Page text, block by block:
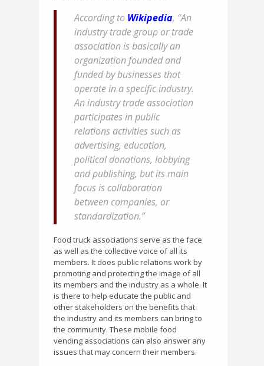
According to Wikipedia, “An
industry trade group or trade
association is basically an
organization founded and
funded by businesses that
operate in a specific industry.
An industry trade association
participates in public
relations activities such as
advertising, education,
political donations, lobbying
and publishing, but its main
focus is collaboration
between companies, or
standardization.”
Food truck associations serve as the face
as well as the collective voice of all its
members. It does public relations work by
promoting and protecting the image of all
its members and the industry as a whole. It
is there to help educate the public and
other stakeholders on the benefits that
the industry and its members can bring to
the community. These mobile food
vending associations can also answer any
issues that may concern their members.